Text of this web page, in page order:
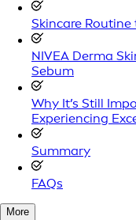
Skincare
NIVEA Derma
Sebum
Why It’s Still
Experiencing
Summary
FAQs
More